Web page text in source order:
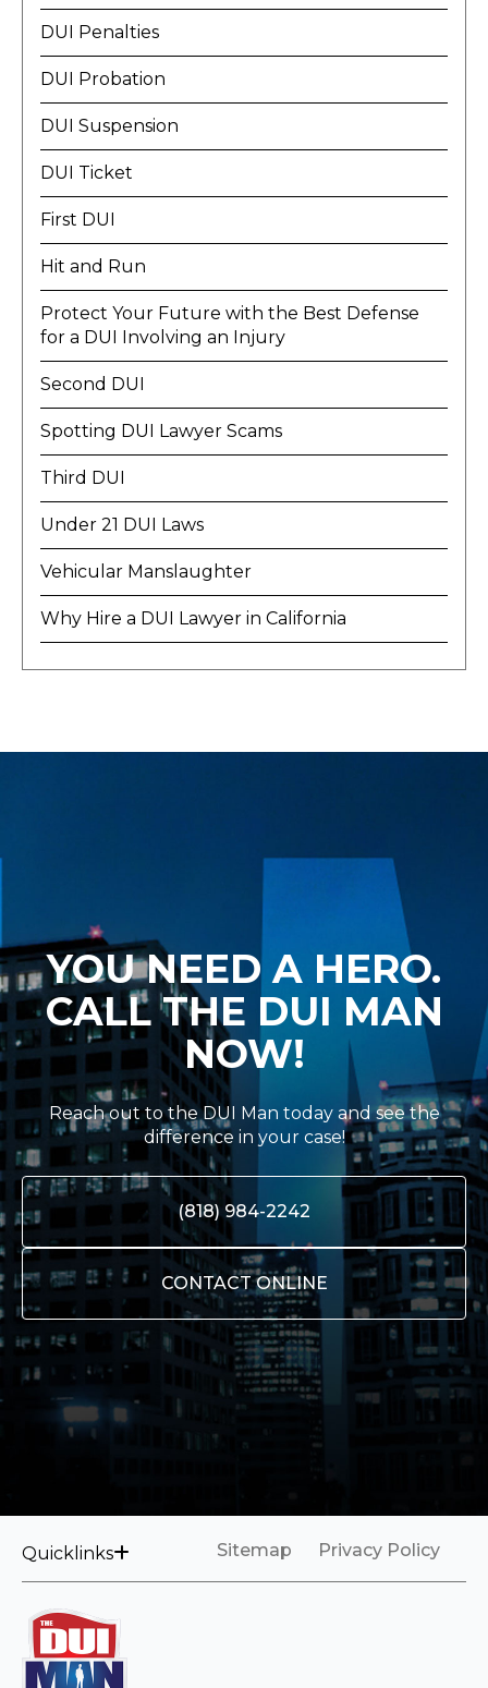
DUI Penalties
DUI Probation
DUI Suspension
DUI Ticket
First DUI
Hit and Run
Protect Your Future with the Best Defense
for a DUI Involving an Injury
Second DUI
Spotting DUI Lawyer Scams
Third DUI
Under 21 DUI Laws
Vehicular Manslaughter
Why Hire a DUI Lawyer in California
YOU NEED A HERO.
CALL THE DUI MAN
NOW!
Reach out to the DUI Man today and see the
difference in your case!
(818) 984-2242
CONTACT ONLINE
Quicklinks Sitemap Privacy Policy